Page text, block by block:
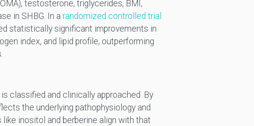
testosterone, triglycerides, BMI,
in SHBG. In a randomized controlled trial
statistically significant improvements in
index, and lipid profile, outperforming
classified and clinically approached. By
the underlying pathophysiology and
inositol and berberine align with that